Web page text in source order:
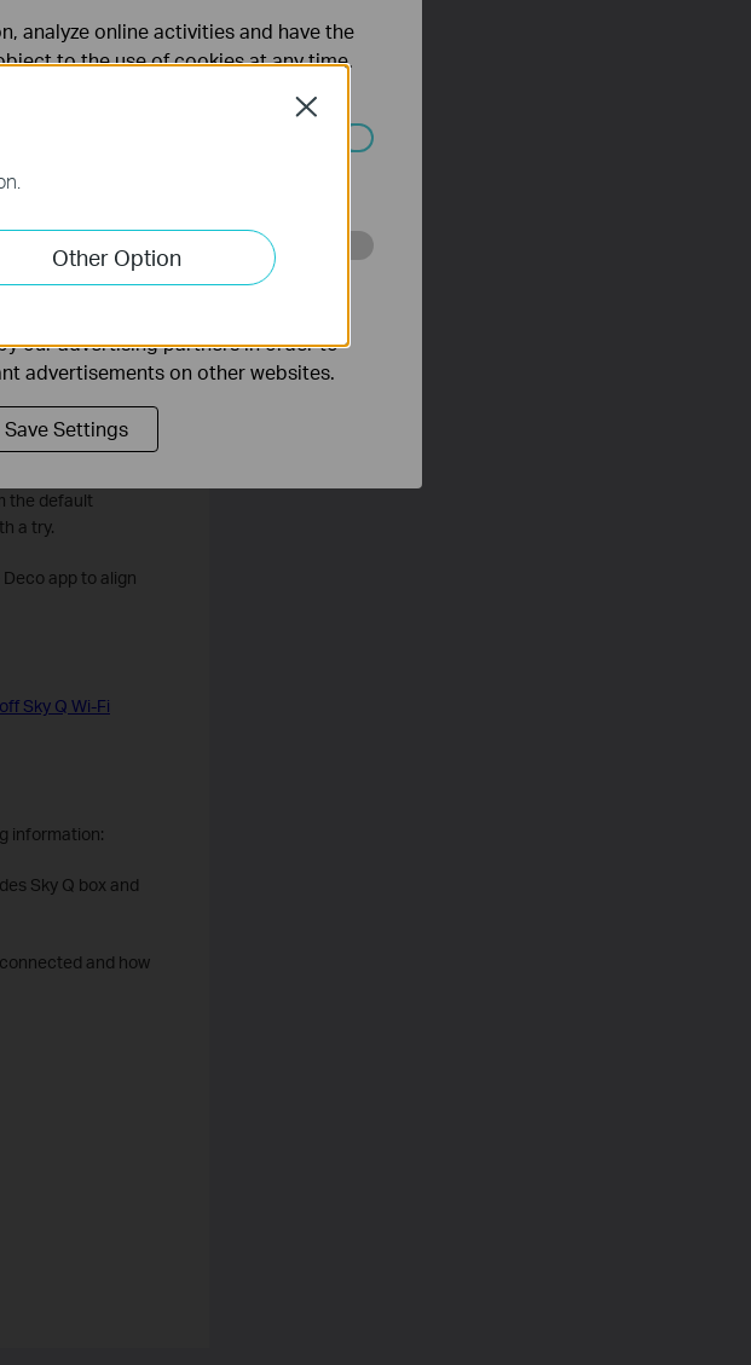
the wireless
the default
a try.
app to align
Sky Q Wi-Fi
information:
Sky Q box and
and how
Other Option
Close
analyze online activities and have the
to the use of cookies at any time.
cannot be deactivated in your
website in order to improve and
our advertising partners in order to
advertisements on other websites.
Save Settings